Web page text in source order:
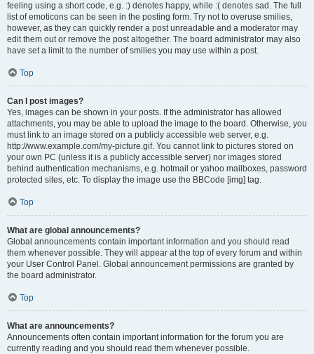
feeling using a short code, e.g. :) denotes happy, while :( denotes sad. The full
list of emoticons can be seen in the posting form. Try not to overuse smilies,
however, as they can quickly render a post unreadable and a moderator may
edit them out or remove the post altogether. The board administrator may also
have set a limit to the number of smilies you may use within a post.
Top
Can I post images?
Yes, images can be shown in your posts. If the administrator has allowed
attachments, you may be able to upload the image to the board. Otherwise, you
must link to an image stored on a publicly accessible web server, e.g.
http://www.example.com/my-picture.gif. You cannot link to pictures stored on
your own PC (unless it is a publicly accessible server) nor images stored
behind authentication mechanisms, e.g. hotmail or yahoo mailboxes, password
protected sites, etc. To display the image use the BBCode [img] tag.
Top
What are global announcements?
Global announcements contain important information and you should read
them whenever possible. They will appear at the top of every forum and within
your User Control Panel. Global announcement permissions are granted by
the board administrator.
Top
What are announcements?
Announcements often contain important information for the forum you are
currently reading and you should read them whenever possible.